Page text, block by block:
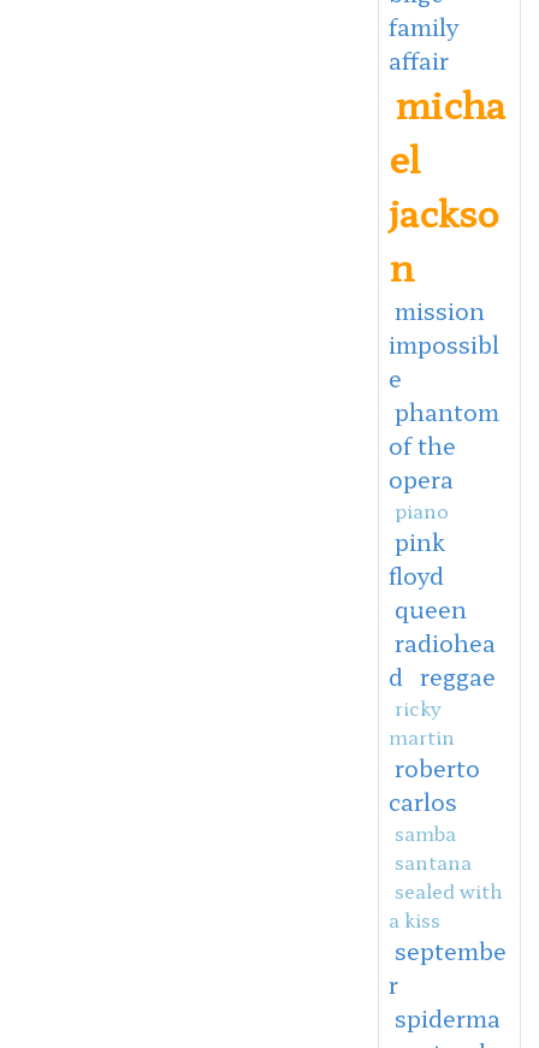
family
affair
micha
el
jackso
n
mission
impossibl
e
phantom
of the
opera
piano
pink
floyd
queen
radiohea
d reggae
ricky
martin
roberto
carlos
samba
santana
sealed with
a kiss
septembe
r
spiderma